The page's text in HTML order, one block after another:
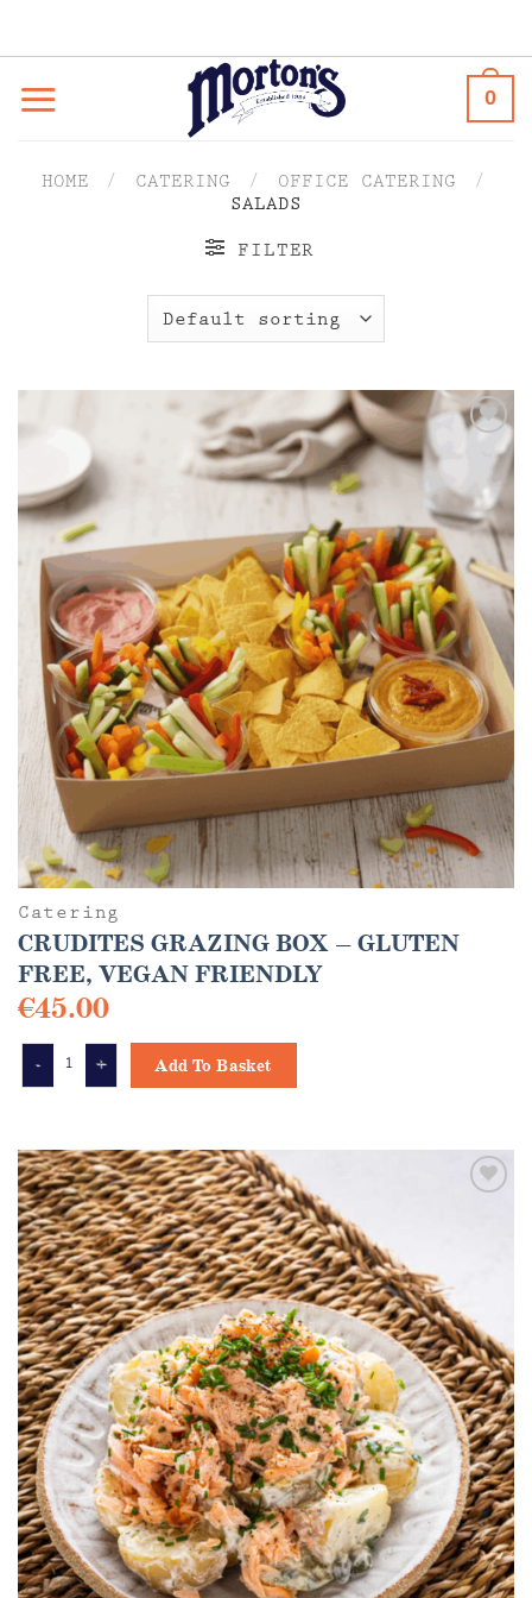
0
HOME / CATERING / OFFICE CATERING
/
SALADS
FILTER
Catering
CRUDITES GRAZING BOX – GLUTEN
FREE, VEGAN FRIENDLY
€45.00
Add To Basket